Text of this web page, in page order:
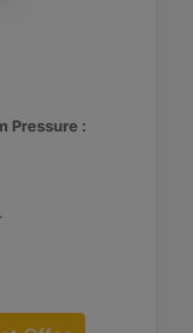
Pressure :